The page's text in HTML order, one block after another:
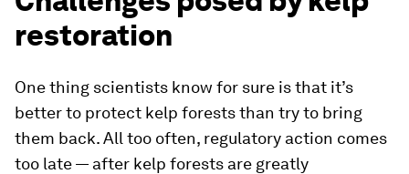
restoration
One thing scientists know for sure is that it’s
better to protect kelp forests than try to bring
them back. All too often, regulatory action comes
too late — after kelp forests are greatly